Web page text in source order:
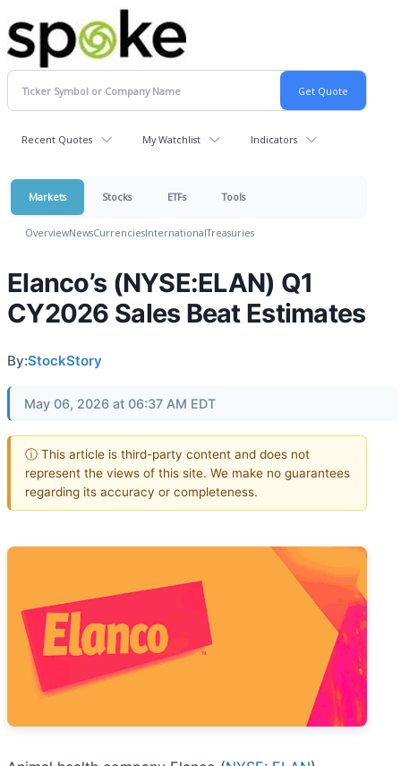
Recent Quotes My Watchlist Indicators
Markets Stocks ETFs Tools
OverviewNewsCurrenciesInternationalTreasuries
Elanco’s (NYSE:ELAN) Q1
CY2026 Sales Beat Estimates
By:StockStory
May 06, 2026 at 06:37 AM EDT
ⓘ This article is third-party content and does not
represent the views of this site. We make no guarantees
regarding its accuracy or completeness.